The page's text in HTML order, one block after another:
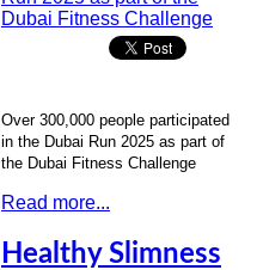
Over 300,000 people participated
in the Dubai Run 2025 as part of
the Dubai Fitness Challenge
Read more...
Healthy Slimness